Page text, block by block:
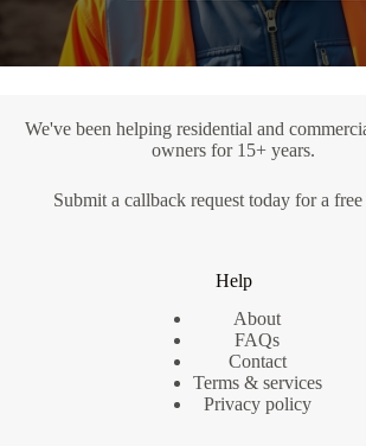
We've been helping residential and
owners for 15+ years.
Submit a callback requesttoday for a free
Help
About
FAQs
Contact
Terms & services
Privacy policy